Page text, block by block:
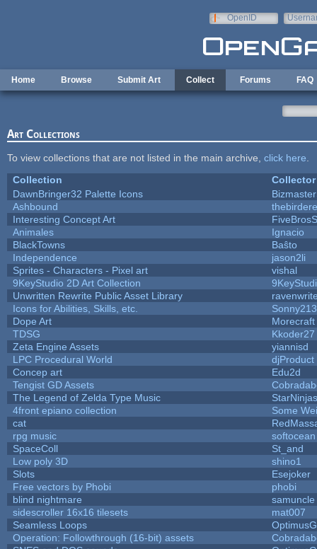
OpenID
Home Browse Submit Art Collect Forums FAQ
Art Collections
To view collections that are not listed in the main archive, click here
Collection
Collector
DawnBringer32 Palette Icons
Ashbound
Interesting Concept Art
Animales
Ignacio
BlackTowns
Baŝto
Independence
jason2li
Sprites - Characters - Pixel art
vishal
9KeyStudio 2D Art Collection
Unwritten Rewrite Public Asset Library
Icons for Abilities, Skills, etc.
Sonny213
Dope Art
TDSG
Kkoder27
Zeta Engine Assets
yiannisd
LPC Procedural World
djProduct
Concep art
Edu2d
Tengist GD Assets
The Legend of Zelda Type Music
StarNinjas
4front epiano collection
Some
cat
rpg music
softocean
SpaceColl
St_and
Low poly 3D
shino1
Slots
Esejoker
Free vectors by Phobi
phobi
blind nightmare
samuncle
sidescroller 16x16 tilesets
mat007
Seamless Loops
Operation: Followthrough (16-bit) assets